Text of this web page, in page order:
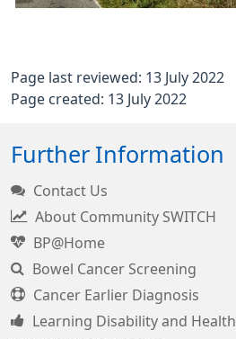
Page last reviewed: 13 July 2022
Page created: 13 July 2022
Further Information
Contact Us
About Community SWITCH
BP@Home
Bowel Cancer Screening
Cancer Earlier Diagnosis
Learning Disability and Health